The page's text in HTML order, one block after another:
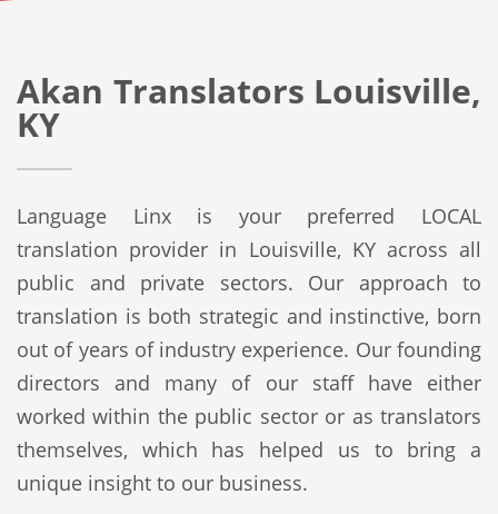
Akan Translators Louisville,
KY
Language Linx is your preferred LOCAL
translation provider in Louisville, KY across all
public and private sectors. Our approach to
translation is both strategic and instinctive, born
out of years of industry experience. Our founding
directors and many of our staff have either
worked within the public sector or as translators
themselves, which has helped us to bring a
unique insight to our business.